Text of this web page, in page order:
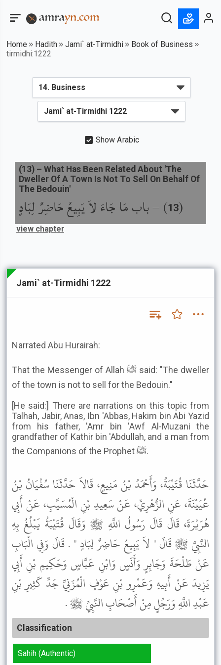
Home Hadith Jami` at-Tirmidhi
Book of Business
tirmidhi:1222
Show Arabic
(
13
) –باب مَا جَاءَ لاَ يَبِيعُ حَاضِرٌ لِبَادٍ
(13) – What Has Been Related About 'The
Dweller Of A Town Is Not To Sell On Behalf Of
The Bedouin'
view chapter
Jami` at-Tirmidhi 1222
Narrated Abu Hurairah:
That the Messenger of Allah ﷺ said: "The dweller
of the town is not to sell for the Bedouin."
[He said:] There are narrations on this topic from
Talhah, Jabir, Anas, Ibn 'Abbas, Hakim bin Abi Yazid
from his father, 'Amr bin 'Awf Al-Muzani the
grandfather of Kathir bin 'Abdullah, and a man from
the Companions of the Prophet ﷺ.
حَدَّثَنَا قُتَيْبَةُ، وَأَحْمَدُ بْنُ مَنِيعٍ، قَالاَ حَدَّثَنَا سُفْيَانُ بْنُ
عُيَيْنَةَ، عَنِ الزُّهْرِيِّ، عَنْ سَعِيدِ بْنِ الْمُسَيَّبِ، عَنْ أَبِي
هُرَيْرَةَ، قَالَ قَالَ رَسُولُ اللَّهِ ﷺ وَقَالَ قُتَيْبَةُ يَبْلُغُ بِهِ
النَّبِيَّ ﷺ قَالَ " لاَ يَبِيعُ حَاضِرٌ لِبَادٍ " . قَالَ وَفِي الْبَابِ
عَنْ طَلْحَةَ وَجَابِرٍ وَأَنَسٍ وَابْنِ عَبَّاسٍ وَحَكِيمِ بْنِ أَبِي
يَزِيدَ عَنْ أَبِيهِ وَعَمْرِو بْنِ عَوْفٍ الْمُزَنِيِّ جَدِّ كَثِيرِ بْنِ
عَبْدِ اللَّهِ وَرَجُلٍ مِنْ أَصْحَابِ النَّبِيِّ ﷺ .
Classification
Sahih (Authentic)